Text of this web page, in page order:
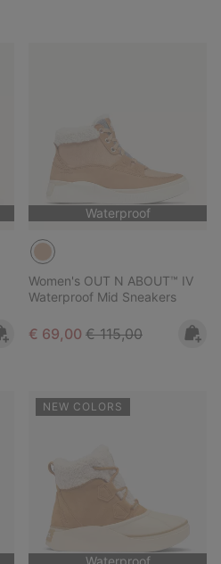
Waterproof
Women's OUT N ABOUT™ IV
Waterproof Mid Sneakers
Sale price:
€ 69,00 Regular price:
€ 115,00
NEW COLORS